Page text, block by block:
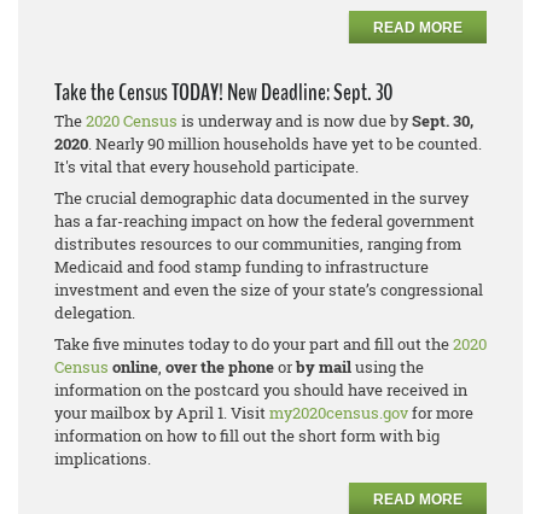
READ MORE
Take the Census TODAY! New Deadline: Sept. 30
The2020 Census is underway and is now due bySept. 30,
2020. Nearly 90 million households have yet to be counted.
It's vital that every household participate.
The crucial demographic data documented in the survey
has a far-reaching impact on how the federal government
distributes resources to our communities, ranging from
Medicaid and food stamp funding to infrastructure
investment and even the size of your state’s congressional
delegation.
Take five minutes today to do your part and fill out the2020
Census online, over the phoneorby mailusing the
information on the postcard you should have received in
your mailbox by April 1. Visitmy2020census.govfor more
information on how to fill out the short form with big
implications.
READ MORE